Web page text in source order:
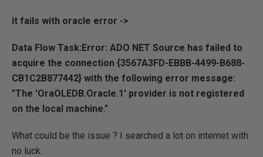
it fails with oracle error ->
Data Flow Task:Error: ADO NET Source has failed to
acquire the connection {3567A3FD-EBBB-4499-B688-
CB1C2B877442} with the following error message:
"The 'OraOLEDB.Oracle.1' provider is not registered
on the local machine.".
What could be the issue ? I searched a lot on internet with
no luck.